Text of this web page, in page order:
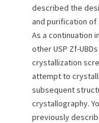
n
described the
and purification of
As a continuation
other USP Zf-
crystallization
attempt to
subsequent
crystallography.
previously